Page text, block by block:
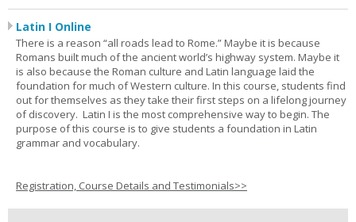
Latin I Online
There is a reason “all roads lead to Rome.” Maybe it is because
Romans built much of the ancient world’s highway system. Maybe it
is also because the Roman culture and Latin language laid the
foundation for much of Western culture. In this course, students find
out for themselves as they take their first steps on a lifelong journey
of discovery. Latin I is the most comprehensive way to begin. The
purpose of this course is to give students a foundation in Latin
grammar and vocabulary.
Registration, Course Details and Testimonials>>